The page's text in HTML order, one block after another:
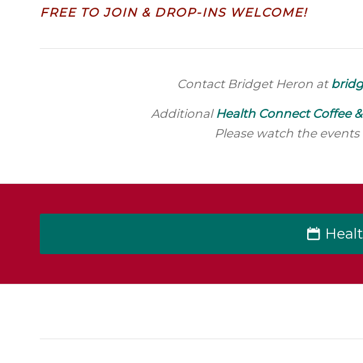
FREE TO JOIN & DROP-INS WELCOME!
Contact Bridget Heron at
Additional Health Connect Coffee
Please watch the